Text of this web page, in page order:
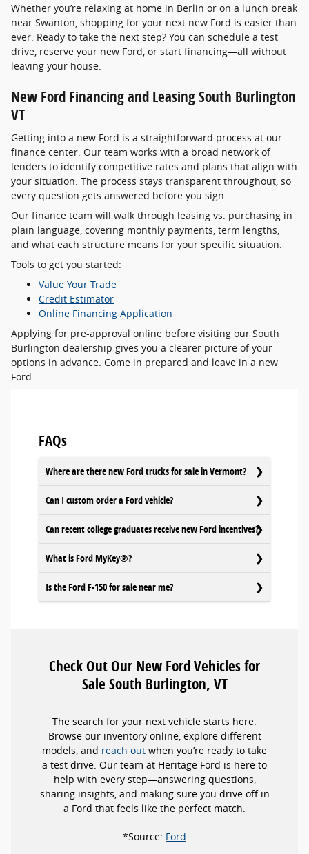
Whether you’re relaxing at home in Berlin or on a lunch break
near Swanton, shopping for your next new Ford is easier than
ever. Ready to take the next step? You can schedule a test
drive, reserve your new Ford, or start financing—all without
leaving your house.
New Ford Financing and Leasing South Burlington
VT
Getting into a new Ford is a straightforward process at our
finance center. Our team works with a broad network of
lenders to identify competitive rates and plans that align with
your situation. The process stays transparent throughout, so
every question gets answered before you sign.
Our finance team will walk through leasing vs. purchasing in
plain language, covering monthly payments, term lengths,
and what each structure means for your specific situation.
Tools to get you started:
Value Your Trade
Credit Estimator
Online Financing Application
Applying for pre-approval online before visiting our South
Burlington dealership gives you a clearer picture of your
options in advance. Come in prepared and leave in a new
Ford.
FAQs
Where are there new Ford trucks for sale in Vermont?
Can I custom order a Ford vehicle?
Can recent college graduates receive new Ford incentives?
What is Ford MyKey®?
Is the Ford F-150 for sale near me?
Check Out Our New Ford Vehicles for
Sale South Burlington, VT
The search for your next vehicle starts here.
Browse our inventory online, explore different
models, and reach out when you’re ready to take
a test drive. Our team at Heritage Ford is here to
help with every step—answering questions,
sharing insights, and making sure you drive off in
a Ford that feels like the perfect match.
*Source: Ford